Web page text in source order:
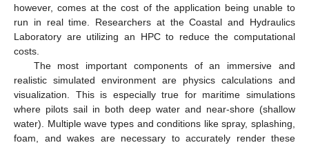
however, comes at the cost of the application being unable to
run in real time. Researchers at the Coastal and Hydraulics
Laboratory are utilizing an HPC to reduce the computational
costs.
The most important components of an immersive and
realistic simulated environment are physics calculations and
visualization. This is especially true for maritime simulations
where pilots sail in both deep water and near-shore (shallow
water). Multiple wave types and conditions like spray, splashing,
foam, and wakes are necessary to accurately render these